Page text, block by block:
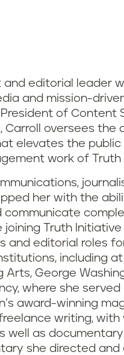
and editorial leader
and mission-
of Content
Carroll oversees the
elevates the public
work of Truth
her with the
Truth Initiative
and editorial roles
including
George
where she
award-winning
writing, with
well as
she directed and